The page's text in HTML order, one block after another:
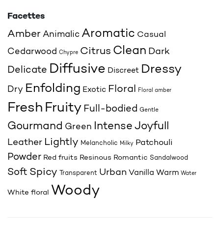
Facettes
Amber Animalic Aromatic Casual
Cedarwood Chypre Citrus Clean Dark
Delicate Diffusive Discreet Dressy
Dry Enfolding Exotic Floral Floral amber
Fresh Fruity Full-bodied Gentle
Gourmand Green Intense Joyfull
Leather Lightly Melancholic Milky Patchouli
Powder Red fruits Resinous Romantic Sandalwood
Soft Spicy Transparent Urban Vanilla Warm Water
White floral Woody